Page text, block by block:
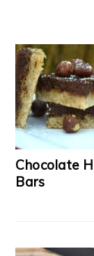
Chocolate
Bars